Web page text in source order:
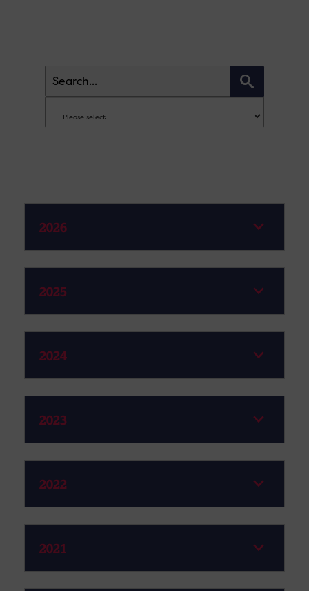
2026
2025
2024
2023
2022
2021